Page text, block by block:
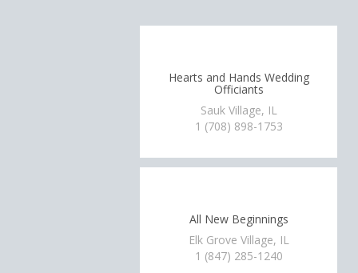
Hearts and Hands Wedding
Officiants
Sauk Village, IL
1 (708) 898-1753
All New Beginnings
Elk Grove Village, IL
1 (847) 285-1240